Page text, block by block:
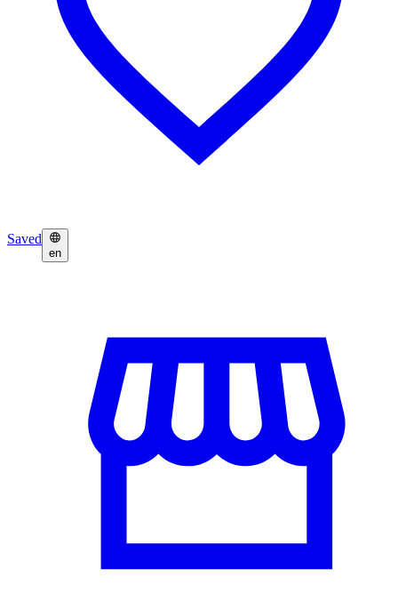
Saved
en